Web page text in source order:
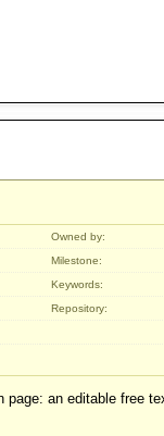
Owned by:
Milestone:
Keywords:
Repository:
an editable free